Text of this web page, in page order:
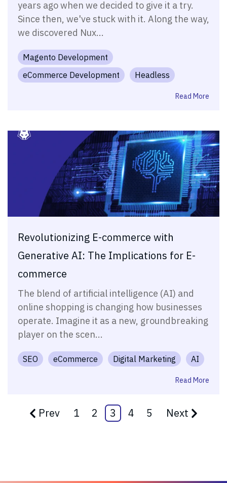
years ago when we decided to give it a try.
Since then, we've stuck with it. Along the way,
we discovered Nux...
Magento Development
eCommerce Development
Headless
Read More
Revolutionizing E-commerce with
Generative AI: The Implications for E-
commerce
The blend of artificial intelligence (AI) and
online shopping is changing how businesses
operate. Imagine it as a new, groundbreaking
player on the scen...
SEO eCommerce Digital Marketing AI
Read More
Prev 1 2 3 4 5 Next